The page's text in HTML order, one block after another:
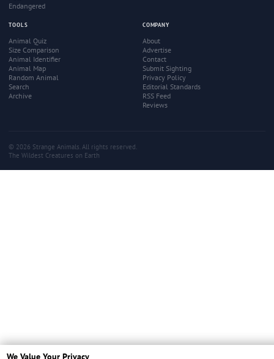
Endangered
TOOLS
Animal Quiz
Size Comparison
Animal Identifier
Animal Map
Random Animal
Search
Archive
COMPANY
About
Advertise
Contact
Submit Sighting
Privacy Policy
Editorial Standards
RSS Feed
Reviews
© 2026 Strange Animals. All rights reserved.
The Wildest Creatures on Earth
We Value Your Privacy